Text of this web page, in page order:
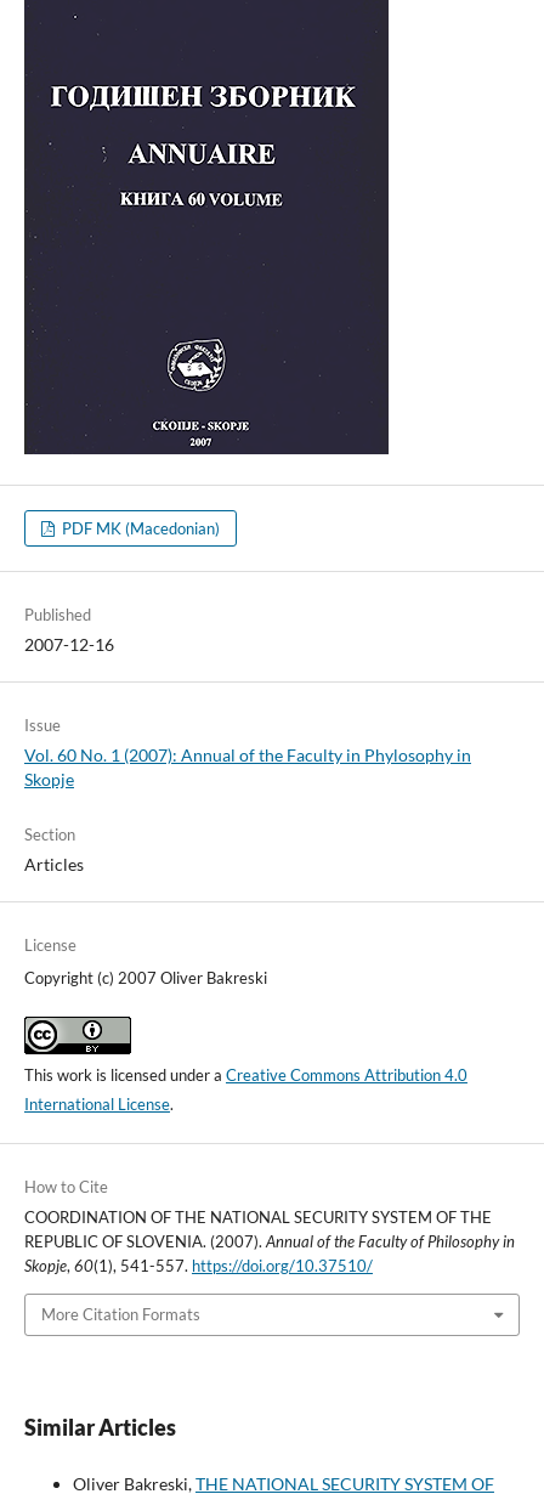
PDF MK (Macedonian)
Published
2007-12-16
Issue
Vol. 60 No. 1 (2007): Annual of the Faculty in Phylosophy in
Skopje
Section
Articles
License
Copyright (c) 2007 Oliver Bakreski
This work is licensed under a Creative Commons Attribution 4.0
International License.
How to Cite
COORDINATION OF THE NATIONAL SECURITY SYSTEM OF THE
REPUBLIC OF SLOVENIA. (2007). Annual of the Faculty of Philosophy in
Skopje, 60(1), 541-557. https://doi.org/10.37510/
More Citation Formats
Similar Articles
Oliver Bakreski,THE NATIONAL SECURITY SYSTEM OF